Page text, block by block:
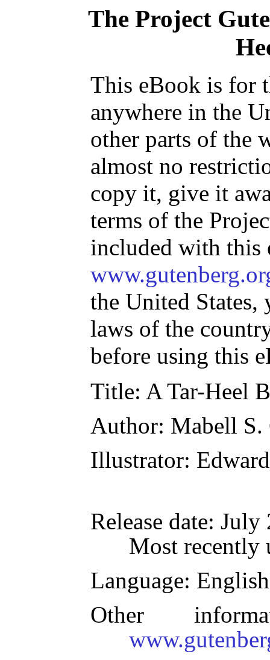
The Project
This eBook is for
anywhere in the
other parts of the
almost no
copy it, give it
terms of the
included with this
the United
laws of the
before using this
Title: A Tar-Heel
Author: Mabell S.
Illustrator:
Release date: July
Most recently
Language: English
Other